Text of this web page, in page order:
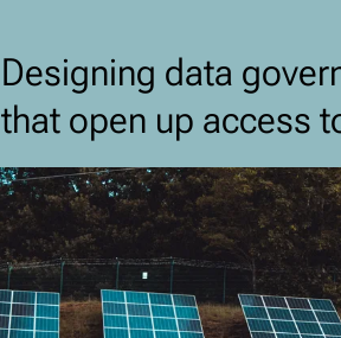
Designing data
that open up access